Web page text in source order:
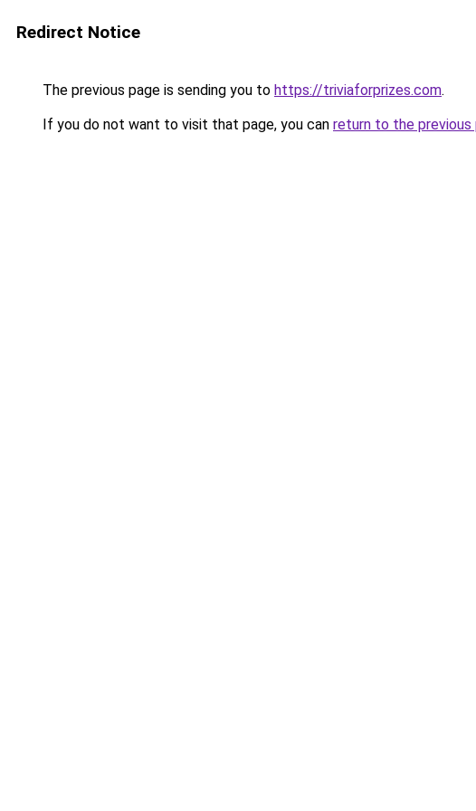
Redirect Notice
The previous page is sending you to https://triviaforprizes.com.
If you do not want to visit that page, you can return to the previous